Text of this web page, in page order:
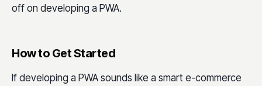
off on developing a PWA.
How to Get Started
If developing a PWA sounds like a smart e-commerce